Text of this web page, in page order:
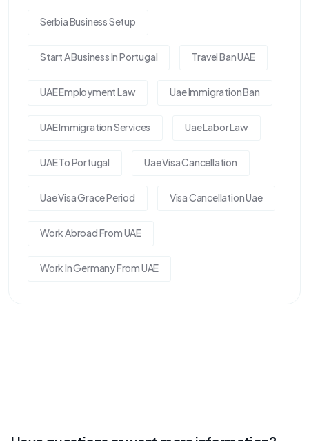
Serbia Business Setup
Start A Business In Portugal Travel Ban UAE
UAE Employment Law Uae Immigration Ban
UAE Immigration Services Uae Labor Law
UAE To Portugal Uae Visa Cancellation
Uae Visa Grace Period Visa Cancellation Uae
Work Abroad From UAE
Work In Germany From UAE